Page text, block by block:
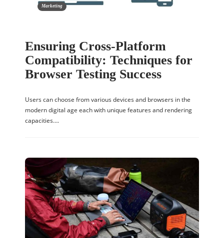
Marketing
Ensuring Cross-Platform
Compatibility: Techniques for
Browser Testing Success
Users can choose from various devices and browsers in the
modern digital age each with unique features and rendering
capacities….